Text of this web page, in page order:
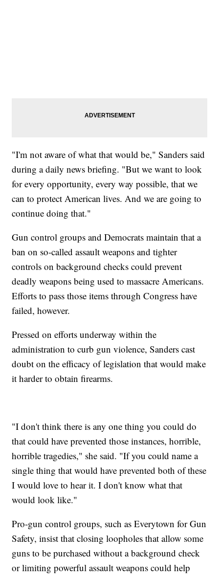
"I'm not aware of what that would be," Sanders said
during a daily news briefing. "But we want to look
for every opportunity, every way possible, that we
can to protect American lives. And we are going to
continue doing that."
Gun control groups and Democrats maintain that a
ban on so-called assault weapons and tighter
controls on background checks could prevent
deadly weapons being used to massacre Americans.
Efforts to pass those items through Congress have
failed, however.
Pressed on efforts underway within the
administration to curb gun violence, Sanders cast
doubt on the efficacy of legislation that would make
it harder to obtain firearms.
"I don't think there is any one thing you could do
that could have prevented those instances, horrible,
horrible tragedies," she said. "If you could name a
single thing that would have prevented both of these
I would love to hear it. I don't know what that
would look like."
Pro-gun control groups, such as Everytown for Gun
Safety, insist that closing loopholes that allow some
guns to be purchased without a background check
or limiting powerful assault weapons could help